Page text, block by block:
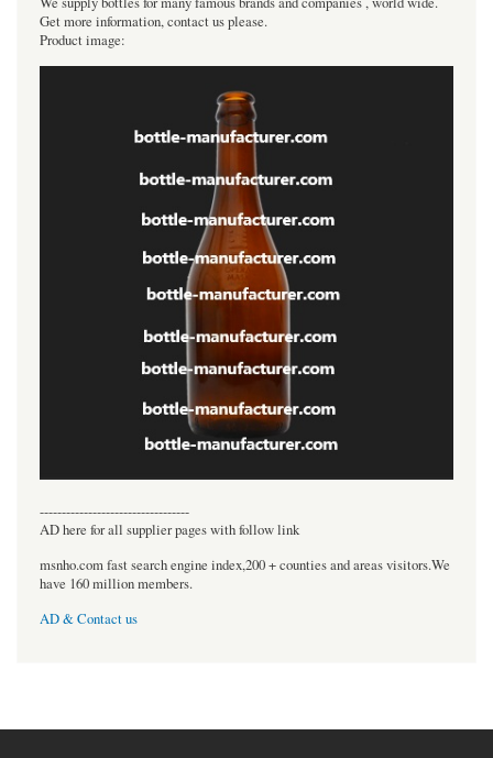
Get more information, contact us please.
Product image:
----------------------------------
AD here for all supplier pages with follow link
msnho.com fast search engine index,200 + counties and areas visitors.We
have 160 million members.
AD & Contact us